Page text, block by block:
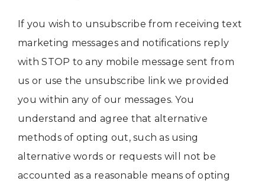
If you wish to unsubscribe from receiving text
marketing messages and notifications reply
with STOP to any mobile message sent from
us or use the unsubscribe link we provided
you within any of our messages. You
understand and agree that alternative
methods of opting out, such as using
alternative words or requests will not be
accounted as a reasonable means of opting